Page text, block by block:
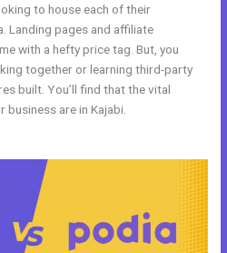
to house each of their
Landing pages and affiliate
with a hefty price tag. But, you
together or learning third-party
built. You’ll find that the vital
are in Kajabi.